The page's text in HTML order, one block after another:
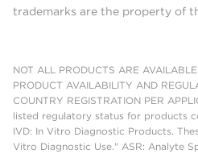
trademarks are the property of
NOT ALL PRODUCTS ARE
PRODUCT AVAILABILITY AND
COUNTRY REGISTRATION PER
listed regulatory status for products
IVD: In Vitro Diagnostic Products.
Vitro Diagnostic Use." ASR: Analyte